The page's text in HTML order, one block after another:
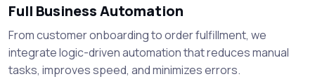
Full Business Automation
From customer onboarding to order fulfillment, we
integrate logic-driven automation that reduces manual
tasks, improves speed, and minimizes errors.